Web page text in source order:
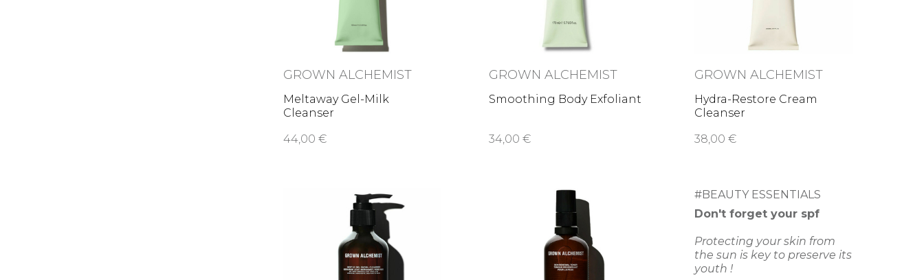
GROWN ALCHEMIST
Meltaway Gel-Milk
Cleanser
44,00 €
GROWN ALCHEMIST
Smoothing Body Exfoliant
34,00 €
GROWN ALCHEMIST
Hydra-Restore Cream
Cleanser
38,00 €
#BEAUTY ESSENTIALS
Don't forget your spf
Protecting your skin from
the sun is key to preserve its
youth !